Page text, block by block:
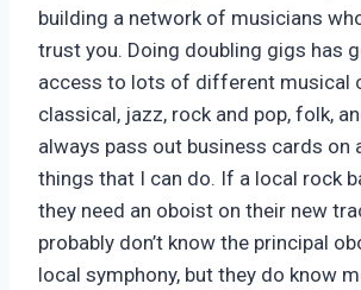
building a network of musicians
trust you. Doing doubling gigs has
access to lots of different musical
classical, jazz, rock and pop, folk,
always pass out business cards on
things that I can do. If a local rock
they need an oboist on their new
probably don’t know the principal
local symphony, but they do know